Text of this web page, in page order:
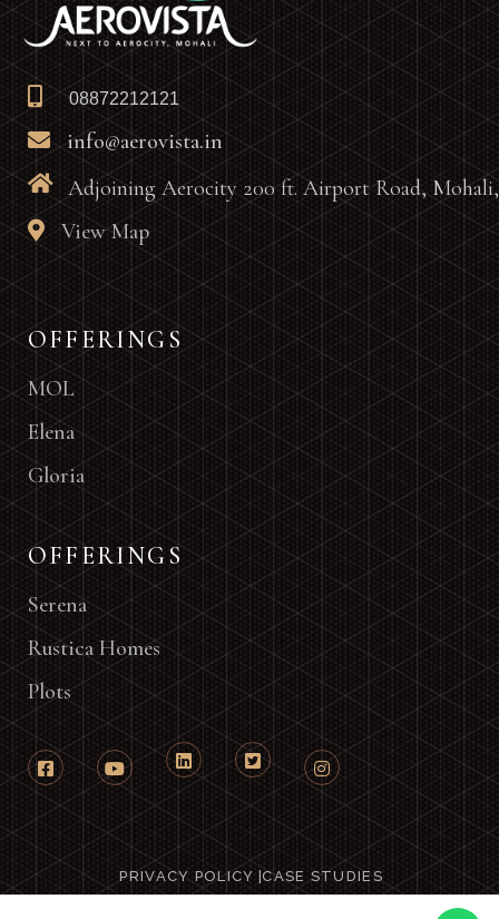
08872212121
info@aerovista.in
Adjoining Aerocity 200 ft. Airport Road,
View Map
OFFERINGS
MOL
Elena
Gloria
OFFERINGS
Serena
Rustica Homes
Plots
PRIVACY POLICY |CASE STUDIES